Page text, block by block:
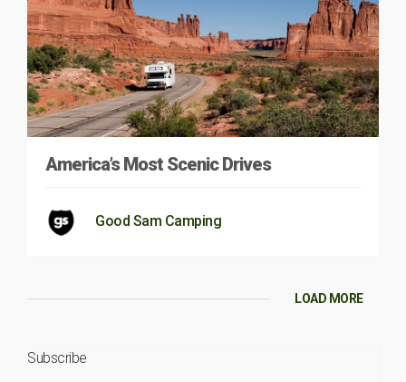
America’s Most Scenic Drives
Good Sam Camping
LOAD MORE
Subscribe